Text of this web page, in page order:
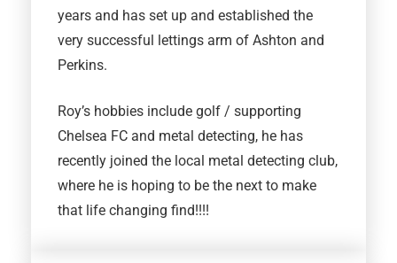
years and has set up and established the
very successful lettings arm of Ashton and
Perkins.
Roy’s hobbies include golf / supporting
Chelsea FC and metal detecting, he has
recently joined the local metal detecting club,
where he is hoping to be the next to make
that life changing find!!!!